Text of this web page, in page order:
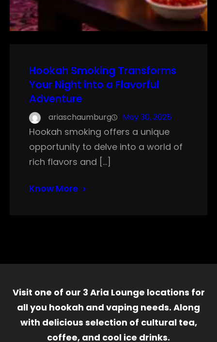
Hookah Smoking Transforms
Your Night into a Flavorful
Adventure
ariaschaumburg May 30, 2025
Hookah smoking offers a unique
opportunity to delve into a world of
rich flavors and […]
Know More
Visit one of our 3 Aria Lounge locations for
all you hookah and vaping needs. Along
with delicious selection of cultural tea,
coffee, and cool ice drinks.